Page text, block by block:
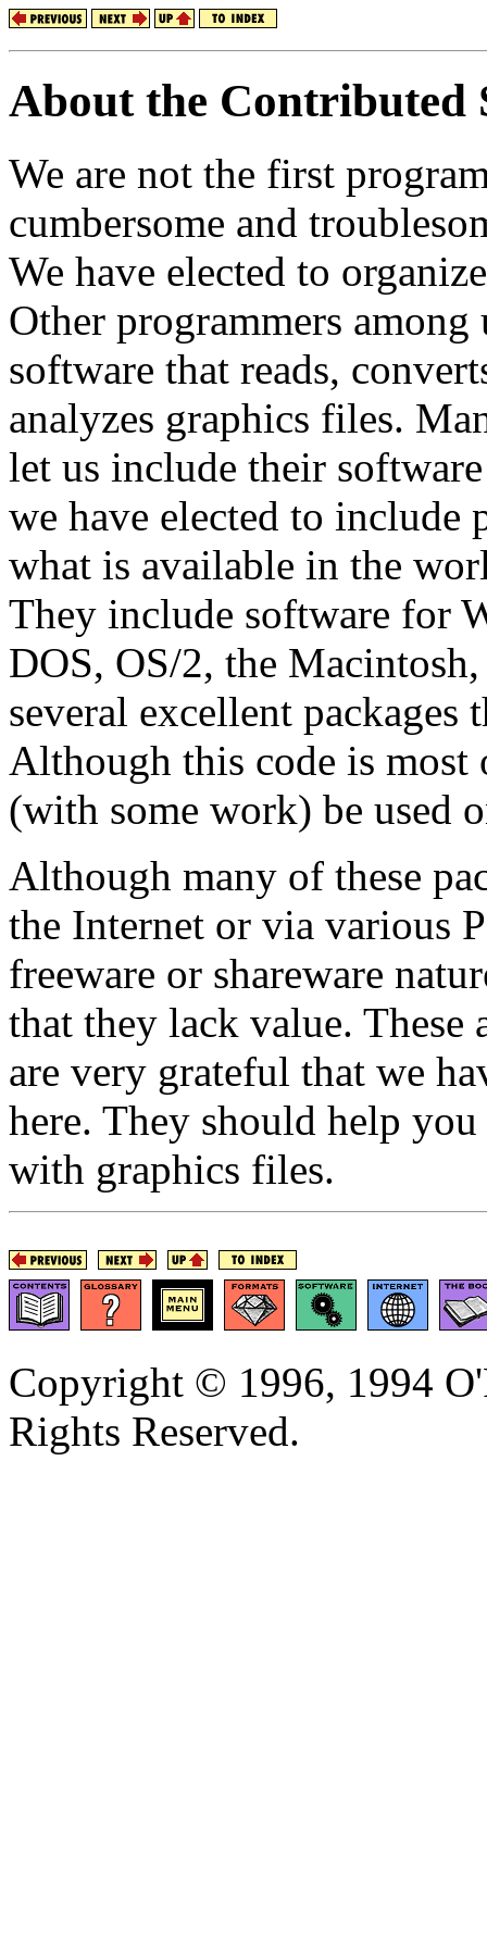
About the Contributed
We are not the first
cumbersome and
We have elected to
Other programmers
software that reads,
analyzes graphics files.
let us include their
we have elected to include
what is available in the
They include software for
DOS, OS/2, the
several excellent packages
Although this code is
(with some work) be used
Although many of these
the Internet or via various
freeware or shareware
that they lack value. These
are very grateful that we
here. They should help
with graphics files.
Copyright © 1996, 1994
Rights Reserved.